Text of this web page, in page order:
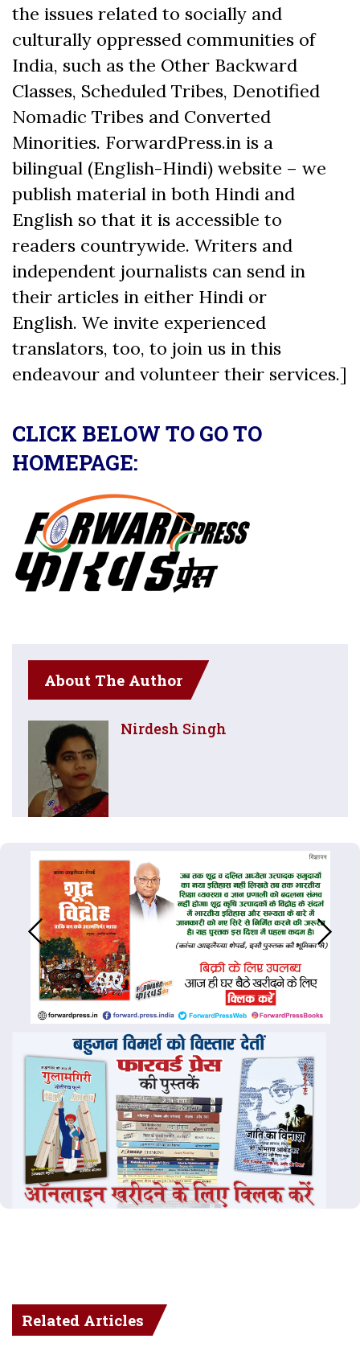
the issues related to socially and
culturally oppressed communities of
India, such as the Other Backward
Classes, Scheduled Tribes, Denotified
Nomadic Tribes and Converted
Minorities. ForwardPress.in is a
bilingual (English-Hindi) website – we
publish material in both Hindi and
English so that it is accessible to
readers countrywide. Writers and
independent journalists can send in
their articles in either Hindi or
English. We invite experienced
translators, too, to join us in this
endeavour and volunteer their services.]
CLICK BELOW TO GO TO
HOMEPAGE:
About The Author
Nirdesh Singh
Related Articles